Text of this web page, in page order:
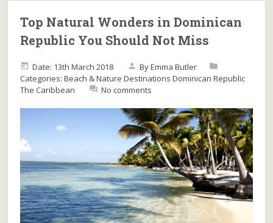
Top Natural Wonders in Dominican
Republic You Should Not Miss
Date: 13th March 2018 ByEmma Butler
Categories:Beach & Nature Destinations Dominican Republic
The Caribbean
No comments